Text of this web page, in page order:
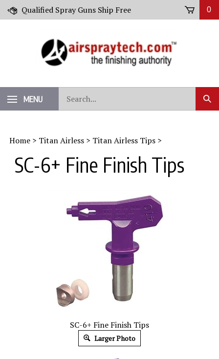
Skip
Qualified Spray Guns Ship Free 0
MENU
our
store.
Home > Titan Airless > Titan Airless Tips >
SC-6+ Fine Finish Tips
SC-6+ Fine Finish Tips
Larger Photo